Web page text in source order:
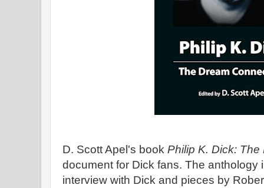
D. Scott Apel's book Philip K. Dick:
document for Dick fans. The anthology
interview with Dick and pieces by